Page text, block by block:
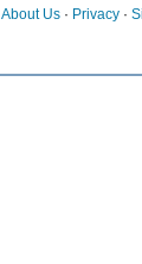
About Us · Privacy ·